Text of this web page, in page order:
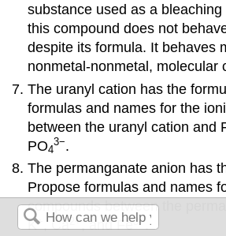
substance used as a
this compound does not
despite its formula. It behaves
nonmetal-nonmetal, molecular
The uranyl cation has the
formulas and names for the
between the uranyl cation and
PO4
3−.
The permanganate anion has
Propose formulas and names
compounds between the
K+ , Ca2 +, and Fe3 +.